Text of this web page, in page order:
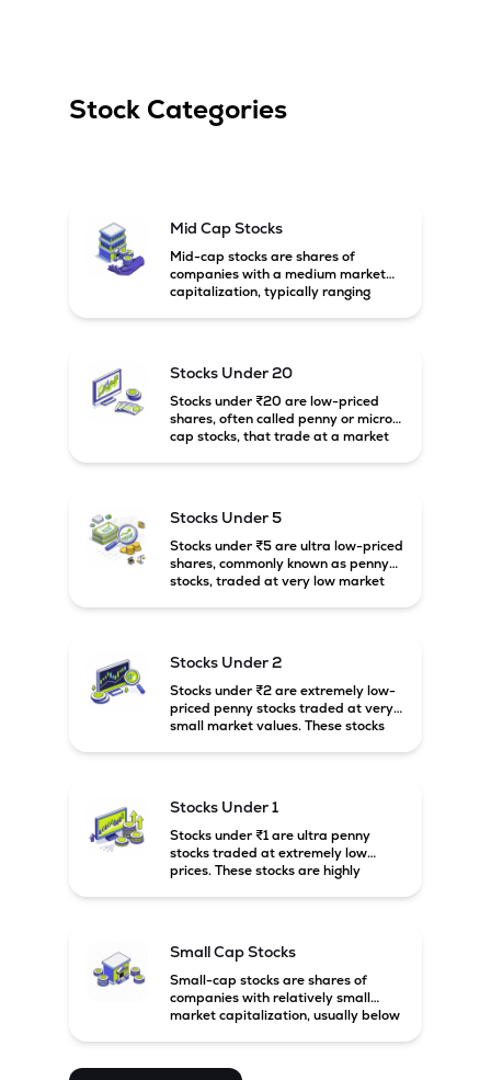
Stock Categories
Mid Cap Stocks
Mid-cap stocks are shares of
companies with a medium market
capitalization, typically ranging
growth potential compared to large-
cap companies.
Stocks Under 20
Stocks under ₹20 are low-priced
shares, often called penny or micro-
cap stocks, that trade at a market
Stocks Under 5
Stocks under ₹5 are ultra low-priced
shares, commonly known as penny
stocks, traded at very low market
Stocks Under 2
Stocks under ₹2 are extremely low-
priced penny stocks traded at very
small market values. These stocks
Stocks Under 1
Stocks under ₹1 are ultra penny
stocks traded at extremely low
prices. These stocks are highly
Small Cap Stocks
Small-cap stocks are shares of
companies with relatively small
market capitalization, usually below
potential but are generally more